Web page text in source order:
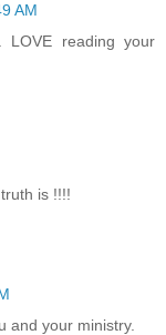
AM
reading your
is !!!!
and your ministry.